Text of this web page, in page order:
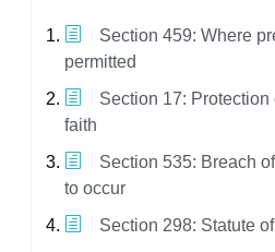
Section 459: Where
permitted
Section 17: Protection
faith
Section 535: Breach
to occur
Section 298: Statute